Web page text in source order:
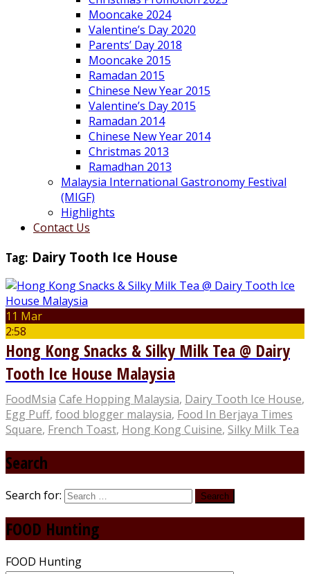
Mooncake 2024
Valentine’s Day 2020
Parents’ Day 2018
Mooncake 2015
Ramadan 2015
Chinese New Year 2015
Valentine’s Day 2015
Ramadan 2014
Chinese New Year 2014
Christmas 2013
Ramadhan 2013
Malaysia International Gastronomy Festival
(MIGF)
Highlights
Contact Us
Tag: Dairy Tooth Ice House
11 Mar
2:58
Hong Kong Snacks & Silky Milk Tea @ Dairy
Tooth Ice House Malaysia
FoodMsia Cafe Hopping Malaysia, Dairy Tooth Ice House,
Egg Puff, food blogger malaysia, Food In Berjaya Times
Square, French Toast, Hong Kong Cuisine, Silky Milk Tea
Search
Search for:
FOOD Hunting
FOOD Hunting